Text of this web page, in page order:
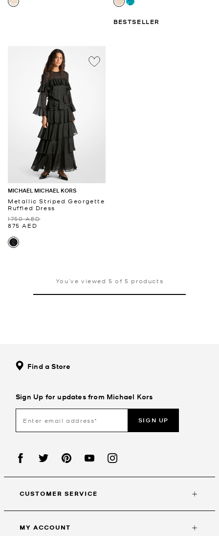
BESTSELLER
MICHAEL MICHAEL KORS
Metallic Striped Georgette
Ruffled Dress
1750 AED
875 AED
You’ve viewed 5 of 5 products
Find a Store
Sign Up for updates from Michael Kors
SIGN UP
CUSTOMER SERVICE
MY ACCOUNT